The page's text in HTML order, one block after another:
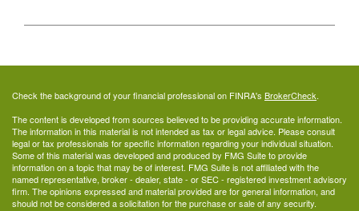
Check the background of your financial professional on FINRA's BrokerCheck.
The content is developed from sources believed to be providing accurate information.
The information in this material is not intended as tax or legal advice. Please consult
legal or tax professionals for specific information regarding your individual situation.
Some of this material was developed and produced by FMG Suite to provide
information on a topic that may be of interest. FMG Suite is not affiliated with the
named representative, broker - dealer, state - or SEC - registered investment advisory
firm. The opinions expressed and material provided are for general information, and
should not be considered a solicitation for the purchase or sale of any security.